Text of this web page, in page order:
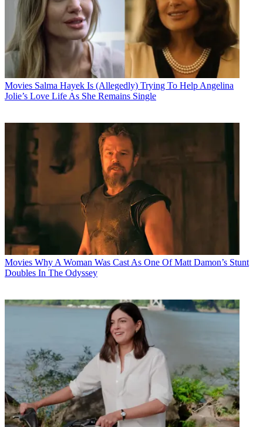
Movies Salma Hayek Is (Allegedly) Trying To Help Angelina
Jolie’s Love Life As She Remains Single
Movies Why A Woman Was Cast As One Of Matt Damon’s Stunt
Doubles In The Odyssey